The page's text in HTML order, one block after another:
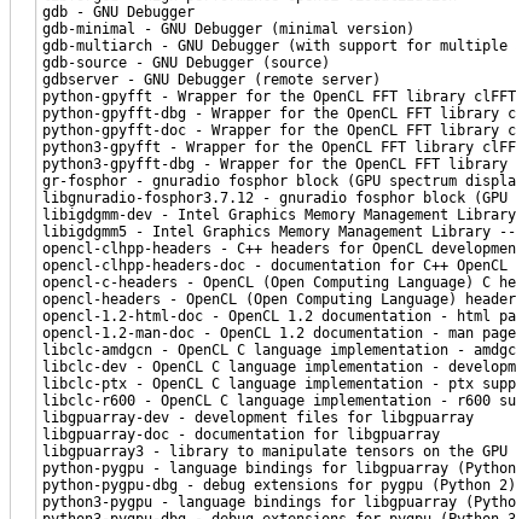
gdb - GNU Debugger
gdb-minimal - GNU Debugger (minimal version)
gdb-multiarch - GNU Debugger (with support for
gdb-source - GNU Debugger (source)
gdbserver - GNU Debugger (remote server)
python-gpyfft - Wrapper for the OpenCL FFT library
python-gpyfft-dbg - Wrapper for the OpenCL FFT library
python-gpyfft-doc - Wrapper for the OpenCL FFT library
python3-gpyfft - Wrapper for the OpenCL FFT library
python3-gpyfft-dbg - Wrapper for the OpenCL FFT library
gr-fosphor - gnuradio fosphor block (GPU spectrum
libgnuradio-fosphor3.7.12 - gnuradio fosphor block
libigdgmm-dev - Intel Graphics Memory Management
libigdgmm5 - Intel Graphics Memory Management Library
opencl-clhpp-headers - C++ headers for OpenCL
opencl-clhpp-headers-doc - documentation for C++ OpenCL
opencl-c-headers - OpenCL (Open Computing Language) C
opencl-headers - OpenCL (Open Computing Language)
opencl-1.2-html-doc - OpenCL 1.2 documentation - html
opencl-1.2-man-doc - OpenCL 1.2 documentation - man
libclc-amdgcn - OpenCL C language implementation -
libclc-dev - OpenCL C language implementation -
libclc-ptx - OpenCL C language implementation - ptx
libclc-r600 - OpenCL C language implementation - r600
libgpuarray-dev - development files for libgpuarray
libgpuarray-doc - documentation for libgpuarray
libgpuarray3 - library to manipulate tensors on the GPU
python-pygpu - language bindings for libgpuarray
python-pygpu-dbg - debug extensions for pygpu (Python 2)
python3-pygpu - language bindings for libgpuarray